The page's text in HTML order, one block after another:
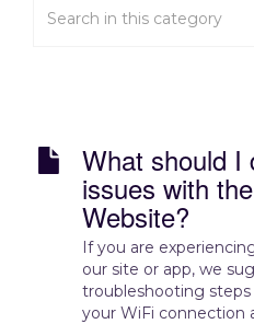
What should I
issues with
Website?
If you are
our site or app, we
troubleshooting steps
your WiFi connection